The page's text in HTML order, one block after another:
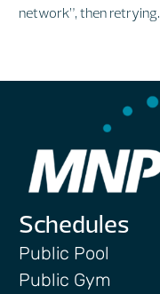
network”, then retrying.
Schedules
Public Pool
Public Gym